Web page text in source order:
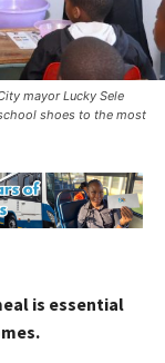
mayor Lucky Sele
shoes to the most
is essential